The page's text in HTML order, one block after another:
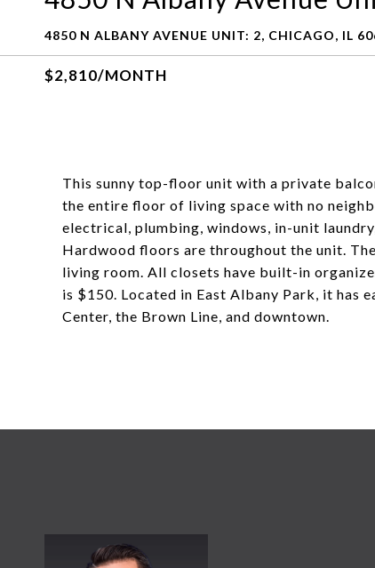
4850 N ALBANY AVENUE UNIT: 2, CHICAGO, IL
$2,810/MONTH
This sunny top-floor unit with a private
the entire floor of living space with no
electrical, plumbing, windows, in-unit
Hardwood floors are throughout the unit.
living room. All closets have built-in
is $150. Located in East Albany Park, it has
Center, the Brown Line, and downtown.